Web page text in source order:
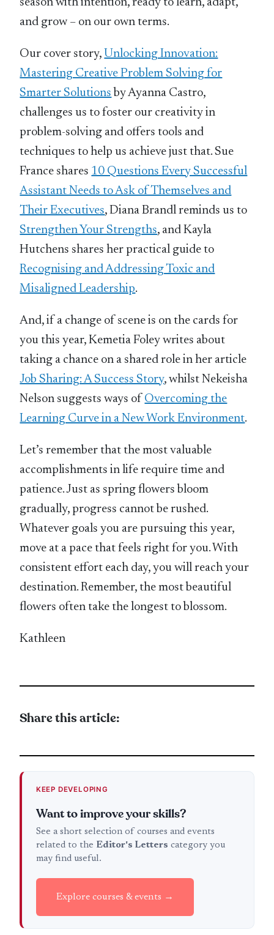
and grow – on our own terms.
Our cover story, Unlocking Innovation:
Mastering Creative Problem Solving for
Smarter Solutions by Ayanna Castro,
challenges us to foster our creativity in
problem-solving and offers tools and
techniques to help us achieve just that. Sue
France shares 10 Questions Every Successful
Assistant Needs to Ask of Themselves and
Their Executives, Diana Brandl reminds us to
Strengthen Your Strengths, and Kayla
Hutchens shares her practical guide to
Recognising and Addressing Toxic and
Misaligned Leadership.
And, if a change of scene is on the cards for
you this year, Kemetia Foley writes about
taking a chance on a shared role in her article
Job Sharing: A Success Story, whilst Nekeisha
Nelson suggests ways of Overcoming the
Learning Curve in a New Work Environment.
Let’s remember that the most valuable
accomplishments in life require time and
patience. Just as spring flowers bloom
gradually, progress cannot be rushed.
Whatever goals you are pursuing this year,
move at a pace that feels right for you. With
consistent effort each day, you will reach your
destination. Remember, the most beautiful
flowers often take the longest to blossom.
Kathleen
Share this article:
KEEP DEVELOPING
Want to improve your skills?
See a short selection of courses and events
related to the Editor's Letters category you
may find useful.
Explore courses & events →